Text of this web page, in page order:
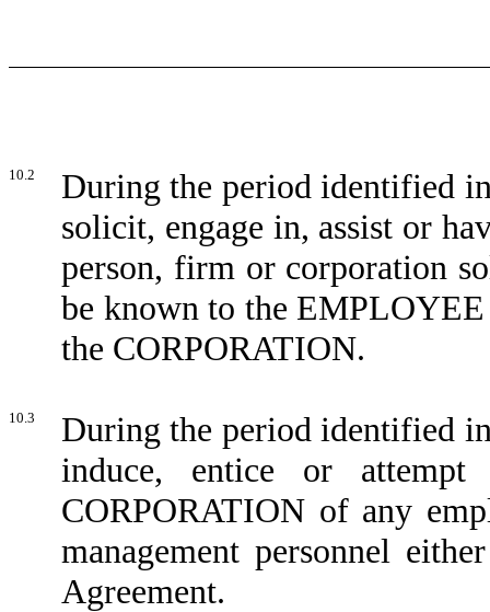
10.2
During the period identified
solicit, engage in, assist or
person, firm or corporation
be known to the EMPLOYEE
the CORPORATION.
10.3
During the period identified
induce, entice or
CORPORATION of any
management personnel
Agreement.